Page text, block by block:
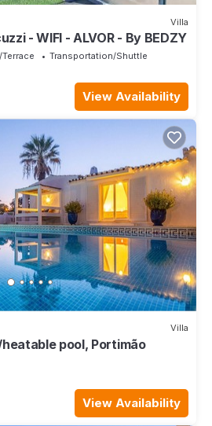
Villa
- WIFI - ALVOR - By BEDZY
Transportation/Shuttle
View Availability
Villa
pool, Portimão
View Availability